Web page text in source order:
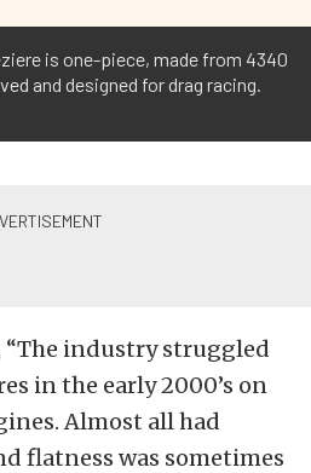
is one-piece, made from 4340
and designed for drag racing.
industry struggled
in the early 2000’s on
Almost all had
flatness was sometimes